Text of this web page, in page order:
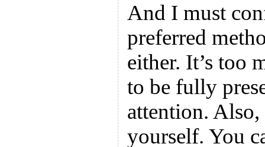
And I must
preferred
either. It’s too
to be fully
attention. Also,
yourself. You